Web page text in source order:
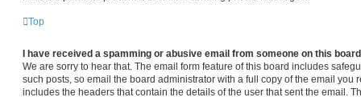
Top
I have received a spamming or abusive email from someone on this
We are sorry to hear that. The email form feature of this board includes
such posts, so email the board administrator with a full copy of the email you
includes the headers that contain the details of the user that sent the email.